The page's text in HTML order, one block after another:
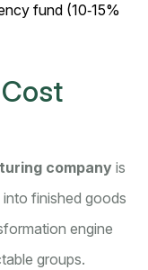
fund (10‑15%
company is
finished goods
engine
groups.